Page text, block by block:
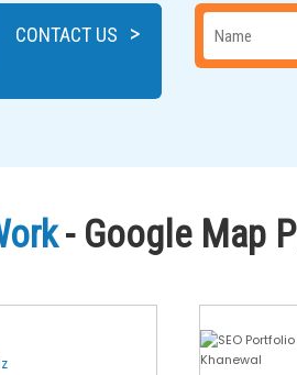
CONTACT US >
- Google Map